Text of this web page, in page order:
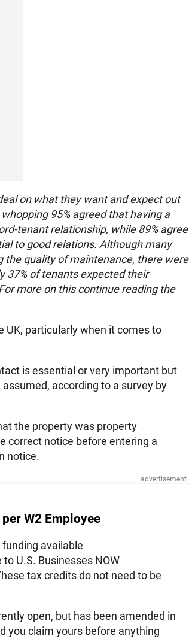
on what they want and expect out
95% agreed that having a
tenant relationship, while 89% agree
to good relations. Although many
the quality of maintenance, there were
37% of tenants expected their
more on this continue reading the
UK, particularly when it comes to
is essential or very important but
according to a survey by
the property was property
correct notice before entering a
notice.
advertisement
W2 Employee
available
U.S. Businesses NOW
tax credits do not need to be
open, but has been amended in
you claim yours before anything